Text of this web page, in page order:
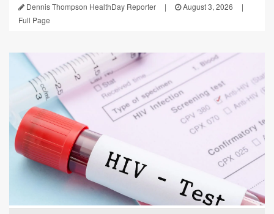
Dennis Thompson HealthDay Reporter | August 3, 2026
|
Full Page